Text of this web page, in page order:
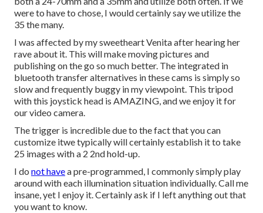
were to have to chose, I would certainly say we utilize the
35 the many.
I was affected by my sweetheart Venita after hearing her
rave about it. This will make moving pictures and
publishing on the go so much better. The integrated in
bluetooth transfer alternatives in these cams is simply so
slow and frequently buggy in my viewpoint. This tripod
withthis joystick head is AMAZING, and we enjoy it for
our video camera.
The trigger is incredible due to the fact that you can
customize itwe typically will certainly establish it to take
25 images with a 2 2nd hold-up.
I do not havea pre-programmed, I commonly simply play
around with each illumination situation individually. Call me
insane, yet I enjoy it. Certainly ask if I left anything out that
you want to know.